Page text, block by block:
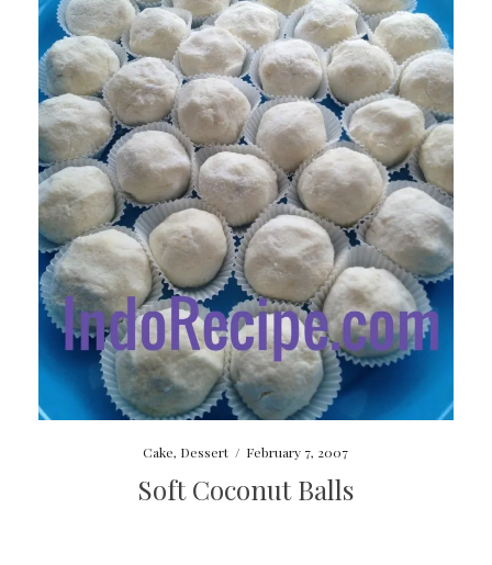
Cake, Dessert / February 7, 2007
Soft Coconut Balls